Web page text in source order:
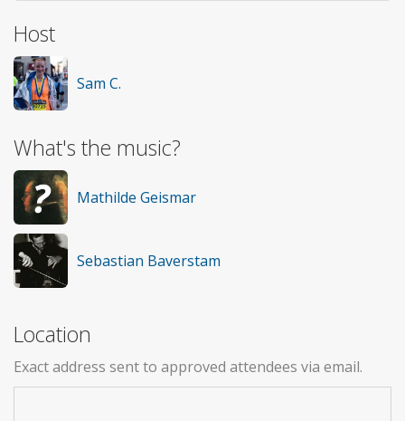
Host
Sam C.
What's the music?
Mathilde Geismar
Sebastian Baverstam
Location
Exact address sent to approved attendees via email.